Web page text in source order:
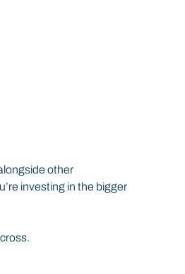
other
investing in the bigger